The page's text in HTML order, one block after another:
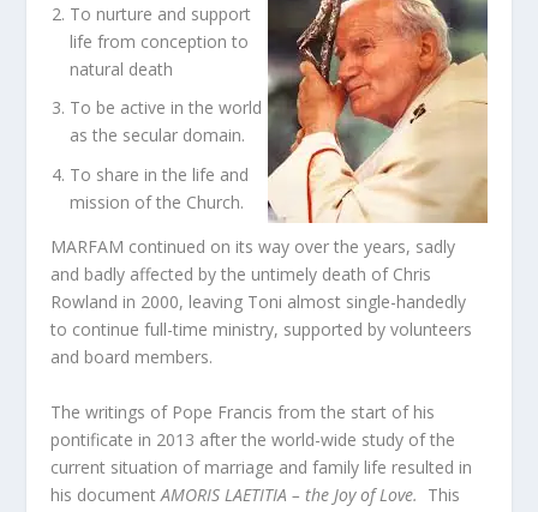
To nurture and support
life from conception to
natural death
To be active in the world
as the secular domain.
To share in the life and
mission of the Church.
MARFAM continued on its way over the years, sadly
and badly affected by the untimely death of Chris
Rowland in 2000, leaving Toni almost single-handedly
to continue full-time ministry, supported by volunteers
and board members.
The writings of Pope Francis from the start of his
pontificate in 2013 after the world-wide study of the
current situation of marriage and family life resulted in
his documentAMORIS LAETITIA – the Joy of Love. This